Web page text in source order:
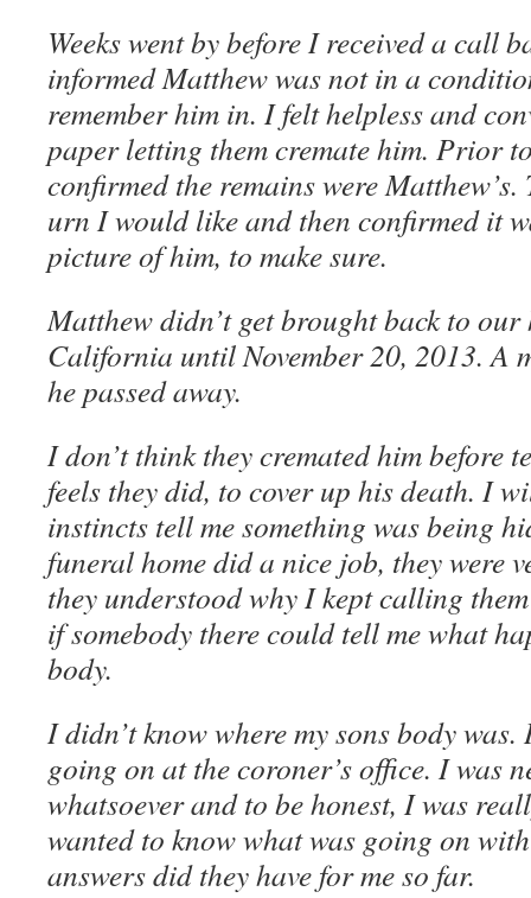
Weeks went by before I received a call
informed Matthew was not in a
remember him in. I felt helpless and
paper letting them cremate him. Prior
confirmed the remains were Matthew’s.
urn I would like and then confirmed it
picture of him, to make sure.
Matthew didn’t get brought back to our
California until November 20, 2013. A
he passed away.
I don’t think they cremated him before
feels they did, to cover up his death. I
instincts tell me something was being
funeral home did a nice job, they were
they understood why I kept calling
if somebody there could tell me what
body.
I didn’t know where my sons body
going on at the coroner’s office. I was
whatsoever and to be honest, I was
wanted to know what was going on
answers did they have for me so far.